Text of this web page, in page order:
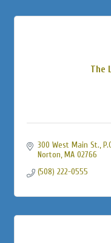
The
300 West Main St.,
Norton MA 02766
(508) 222-0555